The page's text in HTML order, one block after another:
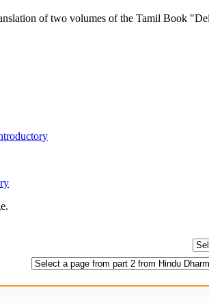
of two volumes of the Tamil Book